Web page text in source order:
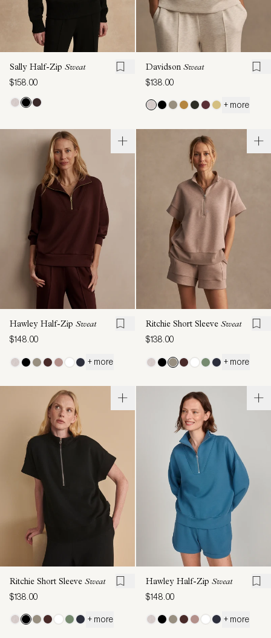
Sally Half-Zip Sweat
$158.00
Davidson Sweat
$138.00
+ more
Hawley Half-Zip Sweat
$148.00
+ more
Ritchie Short Sleeve Sweat
$138.00
+ more
Ritchie Short Sleeve Sweat
$138.00
+ more
Hawley Half-Zip Sweat
$148.00
+ more